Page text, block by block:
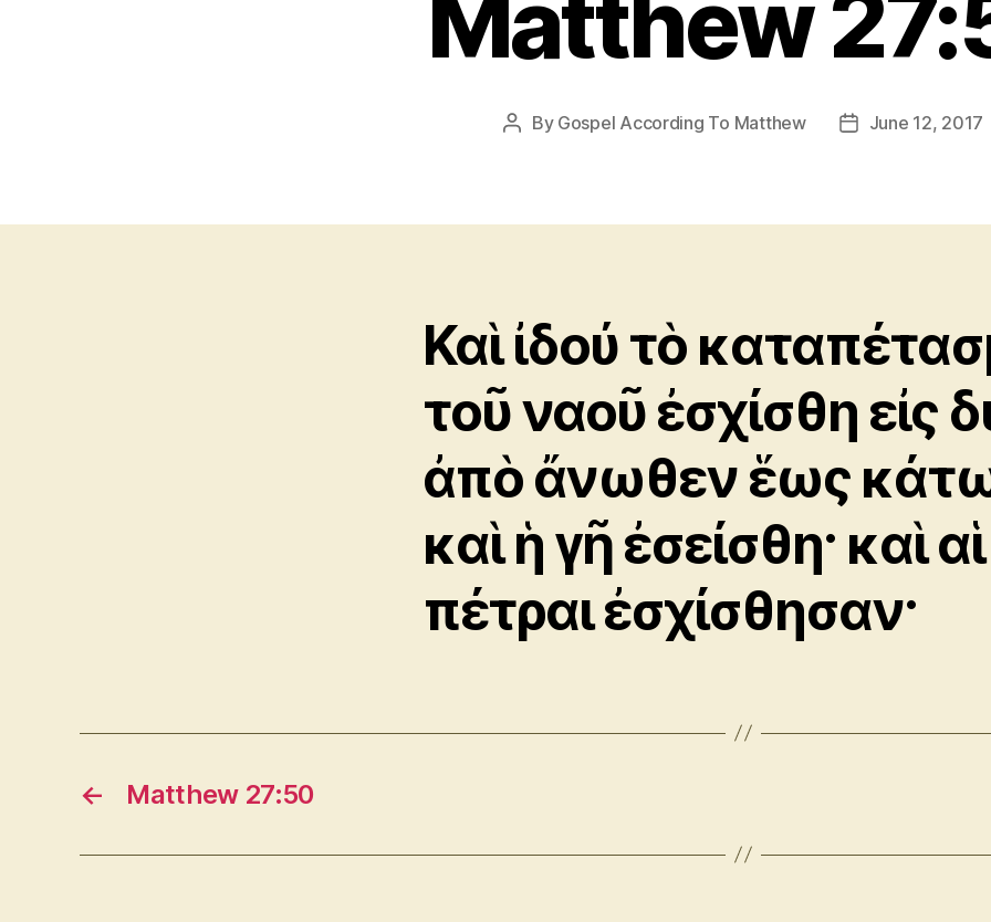
Matthew
Post
By Gospel According To Matthew
PostJune 12, 2017
Καὶ ἰδού τὸ
τοῦ ναοῦ ἐσχίσθη εἰς
ἀπὸ ἄνωθεν ἕως
καὶ ἡ γῆ ἐσείσθη· καὶ αἱ
πέτραι ἐσχίσθησαν·
← Matthew 27:50